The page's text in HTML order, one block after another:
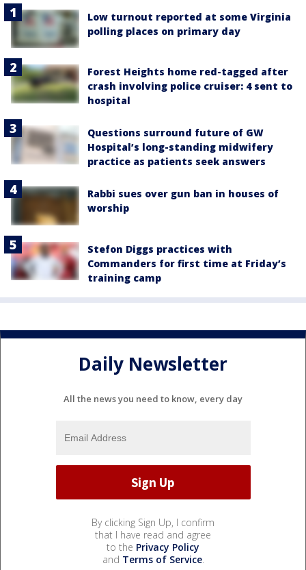
Low turnout reported at some Virginia
polling places on primary day
Forest Heights home red-tagged after
crash involving police cruiser: 4 sent to
hospital
Questions surround future of GW
Hospital’s long-standing midwifery
practice as patients seek answers
Rabbi sues over gun ban in houses of
worship
Stefon Diggs practices with
Commanders for first time at Friday’s
training camp
Daily Newsletter
All the news you need to know, every day
By clicking Sign Up, I confirm
that I have read and agree
to the Privacy Policy
and Terms of Service.